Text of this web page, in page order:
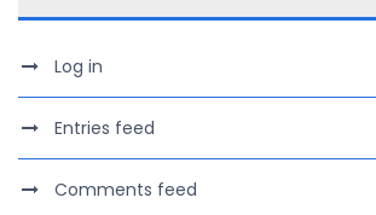
Log in
Entries feed
Comments feed